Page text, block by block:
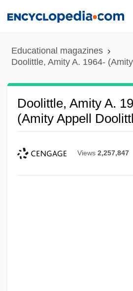
content
Educational magazines
Doolittle, Amity A. 1964-
Doolittle, Amity A.
(Amity Appell
Views 2,257,847